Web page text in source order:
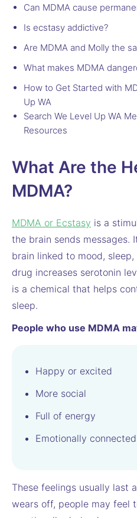
Can MDMA cause
Is ecstasy addictive?
Are MDMA and Molly the
What makes MDMA
How to Get Started with
Up WA
Search We Level Up WA
Resources
What Are the
MDMA?
MDMA or Ecstasy is a
the brain sends messages.
brain linked to mood,
drug increases serotonin
is a chemical that helps
sleep.
People who use MDMA
Happy or excited
More social
Full of energy
Emotionally
These feelings usually last
wears off, people may feel